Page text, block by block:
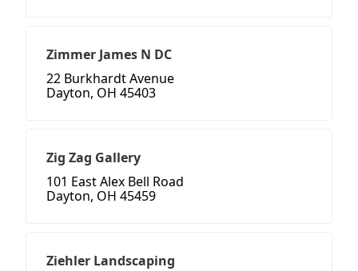
Zimmer James N DC
22 Burkhardt Avenue
Dayton, OH 45403
Zig Zag Gallery
101 East Alex Bell Road
Dayton, OH 45459
Ziehler Landscaping